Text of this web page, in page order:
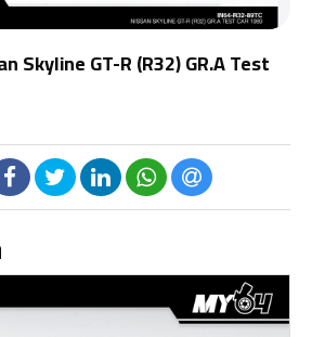
Skyline GT-R (R32) GR.A Test